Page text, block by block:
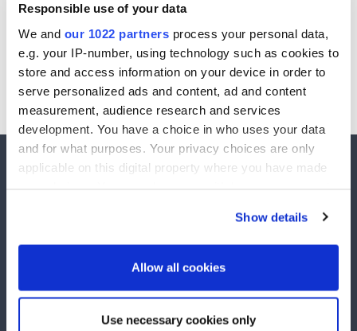
Responsible use of your data
We and our 1022 partners process your personal data,
e.g. your IP-number, using technology such as cookies to
store and access information on your device in order to
serve personalized ads and content, ad and content
measurement, audience research and services
development. You have a choice in who uses your data
and for what purposes. Your privacy choices are only
applicable on this digital property where you have made
If you allow, we would also like to:
location which can be accurate to within several
Show details
Allow all cookies
Use necessary cookies only
Password:
Date of Birth::
Sign In
ActiveYou runs exclusive competitions to over 2,500,000 active members. Winners are
Explore
Winners Contact Us